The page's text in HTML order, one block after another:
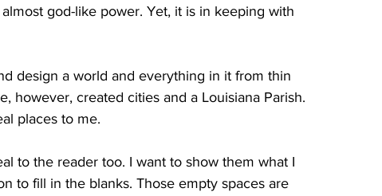
god-like power. Yet, it is in keeping with
design a world and everything in it from thin
however, created cities and a Louisiana Parish.
places to me.
to the reader too. I want to show them what I
to fill in the blanks. Those empty spaces are